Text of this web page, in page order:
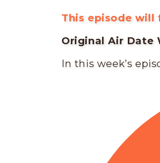
This episode
Original Air Date
In this week’s